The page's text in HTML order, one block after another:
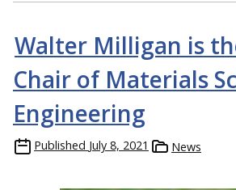
Walter Milligan is
Chair of Materials
Engineering
Published July 8, 2021 News